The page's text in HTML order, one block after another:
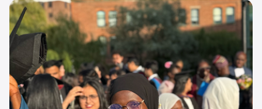
Image